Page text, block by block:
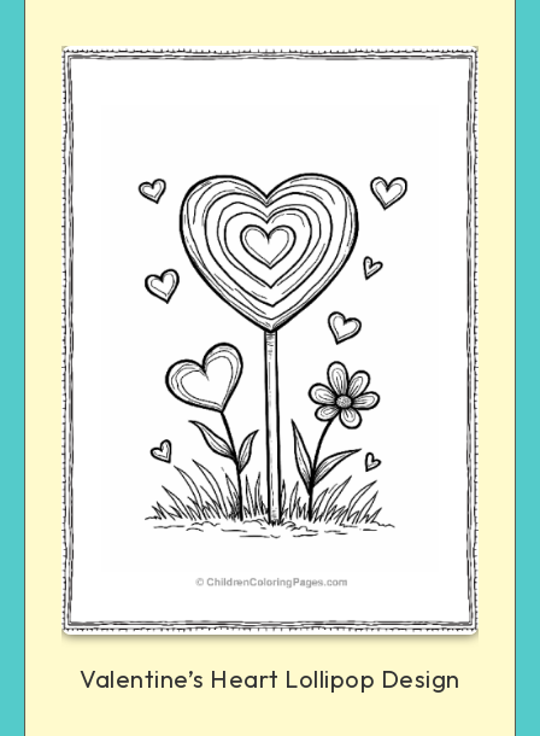
Valentine’s Heart Lollipop Design